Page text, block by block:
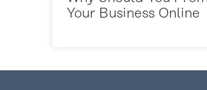
Your Business Online